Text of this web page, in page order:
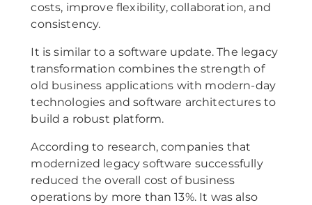
costs, improve flexibility, collaboration, and
consistency.
It is similar to a software update. The legacy
transformation combines the strength of
old business applications with modern-day
technologies and software architectures to
build a robust platform.
According to research, companies that
modernized legacy software successfully
reduced the overall cost of business
operations by more than 13%. It was also